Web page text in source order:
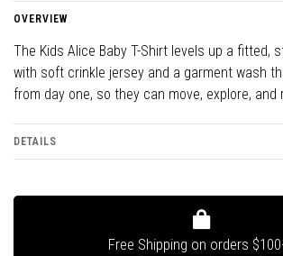
OVERVIEW
The Kids Alice Baby T-Shirt levels up a fitted,
with soft crinkle jersey and a garment wash
from day one, so they can move, explore, and
DETAILS
Free Shipping on orders